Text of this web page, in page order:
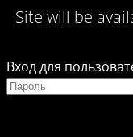
Site will be
Вход для